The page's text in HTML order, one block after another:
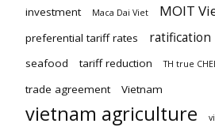
investment Maca Dai Viet MOIT
preferential tariff rates
ratification
seafood
tariff reduction TH true
trade agreement Vietnam
vietnam agriculture